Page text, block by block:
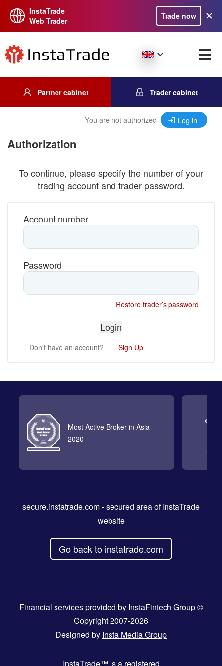
InstaTrade
Web Trader
Trade now
Partner cabinet Trader cabinet
You are not authorized Log in
Authorization
To continue, please specify the number of your
trading account and trader password.
Account number
Password
Restore trader’s password
Don't have an account? Sign Up
Most Active Broker in Asia
2020
secure.instatrade.com- secured area of InstaTrade
website
Go back to instatrade.com
Financial services provided by InstaFintech Group ©
Copyright 2007-2026
Designed by Insta Media Group
InstaTrade™ is a registered